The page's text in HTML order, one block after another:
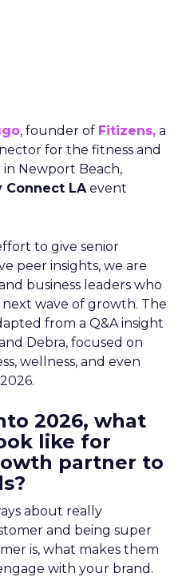
, founder of Fitizens, a
for the fitness and
Newport Beach,
Connect LAevent
to give senior
peer insights, we are
business leaders who
wave of growth. The
from a Q&A insight
Debra, focused on
wellness, and even
2026, what
like for
partner to
about really
and being super
is, what makes them
with your brand.